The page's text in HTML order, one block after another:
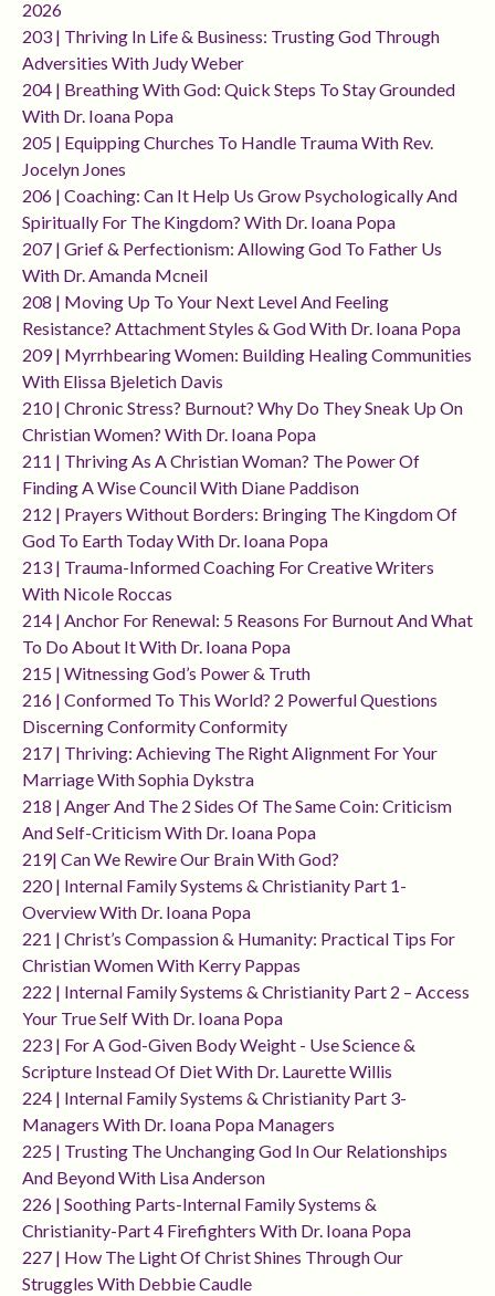
2026
203 | Thriving In Life & Business: Trusting God Through
Adversities With Judy Weber
204 | Breathing With God: Quick Steps To Stay Grounded
With Dr. Ioana Popa
205 | Equipping Churches To Handle Trauma With Rev.
Jocelyn Jones
206 | Coaching: Can It Help Us Grow Psychologically And
Spiritually For The Kingdom? With Dr. Ioana Popa
207 | Grief & Perfectionism: Allowing God To Father Us
With Dr. Amanda Mcneil
208 | Moving Up To Your Next Level And Feeling
Resistance? Attachment Styles & God With Dr. Ioana Popa
209 | Myrrhbearing Women: Building Healing Communities
With Elissa Bjeletich Davis
210 | Chronic Stress? Burnout? Why Do They Sneak Up On
Christian Women? With Dr. Ioana Popa
211 | Thriving As A Christian Woman? The Power Of
Finding A Wise Council With Diane Paddison
212 | Prayers Without Borders: Bringing The Kingdom Of
God To Earth Today With Dr. Ioana Popa
213 | Trauma-Informed Coaching For Creative Writers
With Nicole Roccas
214 | Anchor For Renewal: 5 Reasons For Burnout And What
To Do About It With Dr. Ioana Popa
215 | Witnessing God’s Power & Truth
216 | Conformed To This World? 2 Powerful Questions
Discerning Conformity Conformity
217 | Thriving: Achieving The Right Alignment For Your
Marriage With Sophia Dykstra
218 | Anger And The 2 Sides Of The Same Coin: Criticism
And Self-Criticism With Dr. Ioana Popa
219| Can We Rewire Our Brain With God?
220 | Internal Family Systems & Christianity Part 1-
Overview With Dr. Ioana Popa
221 | Christ’s Compassion & Humanity: Practical Tips For
Christian Women With Kerry Pappas
222 | Internal Family Systems & Christianity Part 2 – Access
Your True Self With Dr. Ioana Popa
223 | For A God-Given Body Weight - Use Science &
Scripture Instead Of Diet With Dr. Laurette Willis
224 | Internal Family Systems & Christianity Part 3-
Managers With Dr. Ioana Popa Managers
225 | Trusting The Unchanging God In Our Relationships
And Beyond With Lisa Anderson
226 | Soothing Parts-Internal Family Systems &
Christianity-Part 4 Firefighters With Dr. Ioana Popa
227 | How The Light Of Christ Shines Through Our
Struggles With Debbie Caudle